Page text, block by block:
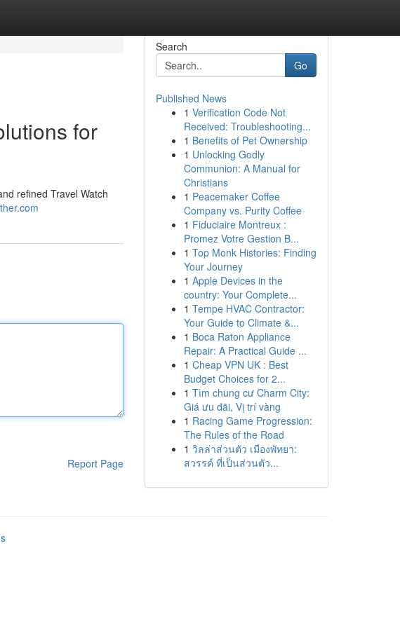
for
refined Travel Watch
Report Page
Search
Go
Published News
1 Verification Code Not
Received: Troubleshooting...
1 Benefits of Pet Ownership
1 Unlocking Godly
Communion: A Manual for
Christians
1 Peacemaker Coffee
Company vs. Purity Coffee
1 Fiduciaire Montreux :
Promez Votre Gestion B...
1 Top Monk Histories: Finding
Your Journey
1 Apple Devices in the
country: Your Complete...
1 Tempe HVAC Contractor:
Your Guide to Climate &...
1 Boca Raton Appliance
Repair: A Practical Guide ...
1 Cheap VPN UK : Best
Budget Choices for 2...
1 Tìm chung cư Charm City:
Giá ưu đãi, Vị trí vàng
1 Racing Game Progression:
The Rules of the Road
1 วิลล่าส่วนตัว เมืองพัทยา:
สวรรค์ ที่เป็นส่วนตัว...